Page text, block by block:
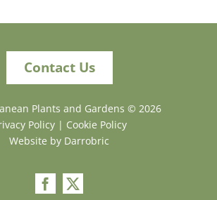
Contact Us
Plants and Gardens © 2026
Policy| Cookie Policy
Website by Darrobric
Facebook
X